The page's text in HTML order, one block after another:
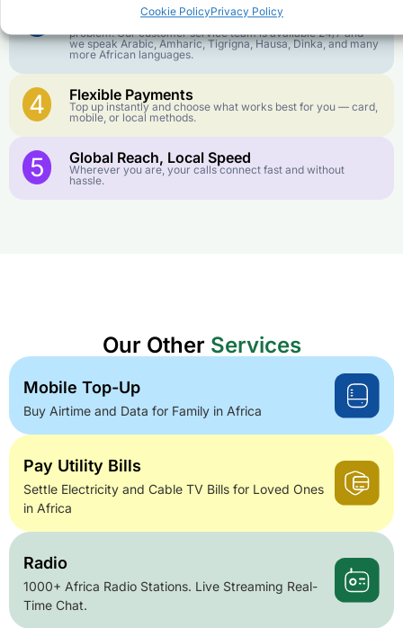
Cookie PolicyPrivacy Policy
Customer Service in your Language
English or French is not your first language? That is not a
problem! Our customer service team is available 24/7 and
we speak Arabic, Amharic, Tigrigna, Hausa, Dinka, and many
more African languages.
4 Flexible Payments
Top up instantly and choose what works best for you — card,
mobile, or local methods.
5 Global Reach, Local Speed
Wherever you are, your calls connect fast and without
hassle.
Our Other Services
Mobile Top-Up
Buy Airtime and Data for Family in Africa
Pay Utility Bills
Settle Electricity and Cable TV Bills for Loved Ones
in Africa
Radio
1000+ Africa Radio Stations. Live Streaming Real-
Time Chat.